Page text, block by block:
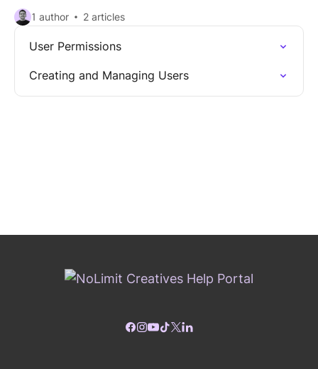
1 author 2 articles
User Permissions
Creating and Managing Users